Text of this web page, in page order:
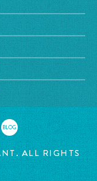
BLOG
ALL RIGHTS